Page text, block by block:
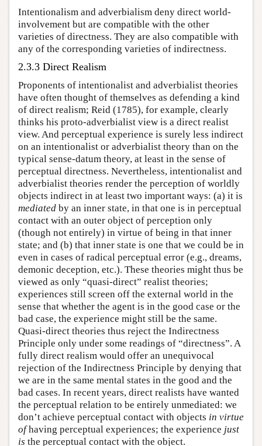
Intentionalism and adverbialism deny direct world-
involvement but are compatible with the other
varieties of directness. They are also compatible with
any of the corresponding varieties of indirectness.
2.3.3 Direct Realism
Proponents of intentionalist and adverbialist theories
have often thought of themselves as defending a kind
of direct realism; Reid (1785), for example, clearly
thinks his proto-adverbialist view is a direct realist
view. And perceptual experience is surely less indirect
on an intentionalist or adverbialist theory than on the
typical sense-datum theory, at least in the sense of
perceptual directness. Nevertheless, intentionalist and
adverbialist theories render the perception of worldly
objects indirect in at least two important ways: (a) it is
mediated by an inner state, in that one is in perceptual
contact with an outer object of perception only
(though not entirely) in virtue of being in that inner
state; and (b) that inner state is one that we could be in
even in cases of radical perceptual error (e.g., dreams,
demonic deception, etc.). These theories might thus be
viewed as only “quasi-direct” realist theories;
experiences still screen off the external world in the
sense that whether the agent is in the good case or the
bad case, the experience might still be the same.
Quasi-direct theories thus reject the Indirectness
Principle only under some readings of “directness”. A
fully direct realism would offer an unequivocal
rejection of the Indirectness Principle by denying that
we are in the same mental states in the good and the
bad cases. In recent years, direct realists have wanted
the perceptual relation to be entirely unmediated: we
don’t achieve perceptual contact with objects in virtue
ofhaving perceptual experiences; the experience just
is the perceptual contact with the object.